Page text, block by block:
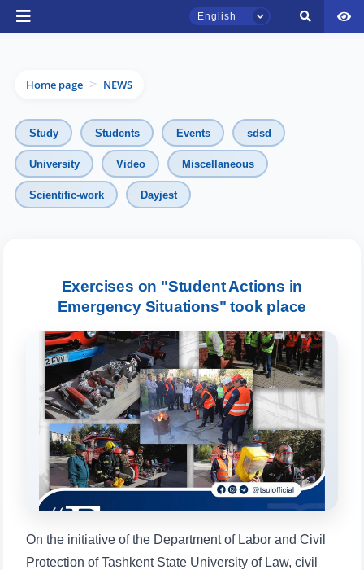
English
Home page > NEWS
Study Students Events sdsd
University Video Miscellaneous
Scientific-work Dayjest
Exercises on "Student Actions in
Emergency Situations" took place
On the initiative of the Department of Labor and Civil
Protection of Tashkent State University of Law, civil
TSUL Admissions Chat
Leave your admissions-related
Choose a topic — specific questions
will appear:
1. Documents (bachelor) (5) 2. Documents (masters) (4)
3. Interview (bachelor) (8) 4. Interview (masters) (5)
5. Tuition fee (2) 6. Online application (16)
8. Bachelor quota (1)